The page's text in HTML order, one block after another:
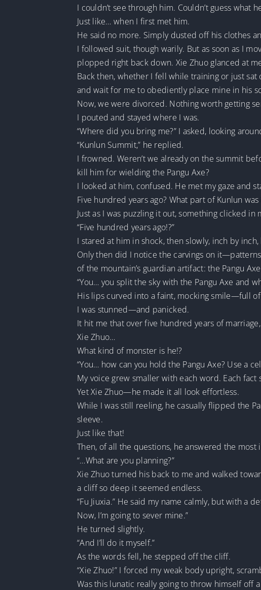
I couldn’t see through him. Couldn’t guess what
Just like… when I first met him.
He said no more. Simply dusted off his clothes
I followed suit, though warily. But as soon as I
plopped right back down. Xie Zhuo glanced at
Back then, whether I fell while training or just sat
and wait for me to obediently place mine in his
Now, we were divorced. Nothing worth getting
I pouted and stayed where I was.
“Where did you bring me?” I asked, looking
“Kunlun Summit,” he replied.
I frowned. Weren’t we already on the summit
kill him for wielding the Pangu Axe?
I looked at him, confused. He met my gaze and
Five hundred years ago? What part of Kunlun
Just as I was puzzling it out, something clicked in
“Five hundred years ago!?”
I stared at him in shock, then slowly, inch by
Only then did I notice the carvings on
of the mountain’s guardian artifact: the Pangu
“You… you split the sky with the Pangu Axe and
His lips curved into a faint, mocking smile—full of
I was stunned—and panicked.
It hit me that over five hundred years of
Xie Zhuo…
What kind of monster is he!?
“You… how can you hold the Pangu Axe? Use a
My voice grew smaller with each word. Each
Yet Xie Zhuo—he made it all look effortless.
While I was still reeling, he casually flipped the
sleeve.
Just like that!
Then, of all the questions, he answered the most
“…What are you planning?”
Xie Zhuo turned his back to me and walked
a cliff so deep it seemed endless.
“Fu Jiuxia.” He said my name calmly, but with a
Now, I’m going to sever mine.”
He turned slightly.
“And I’ll do it myself.”
As the words fell, he stepped off the cliff.
“Xie Zhuo!” I forced my weak body upright,
Was this lunatic really going to throw himself off